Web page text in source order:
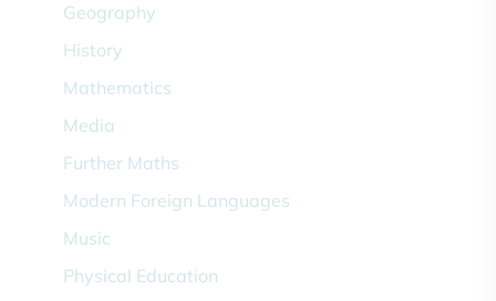
Geography
History
Mathematics
Media
Further Maths
Modern Foreign Languages
Music
Physical Education